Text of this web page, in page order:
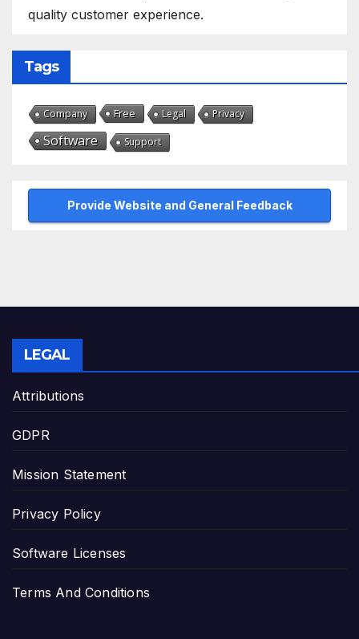
quality customer experience.
Tags
Company Free Legal Privacy
Software Support
Provide Website and General Feedback
LEGAL
Attributions
GDPR
Mission Statement
Privacy Policy
Software Licenses
Terms And Conditions